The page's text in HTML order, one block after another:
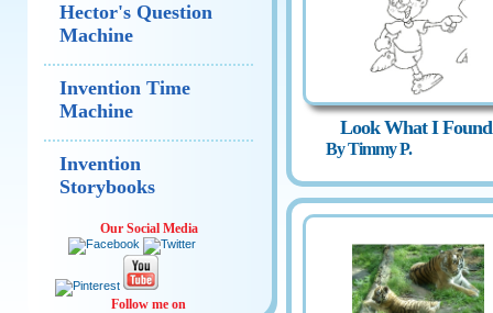
Hector's Question
Machine
Invention Time
Machine
Invention
Storybooks
Our Social Media
Follow me on
Look What I
By Timmy P.